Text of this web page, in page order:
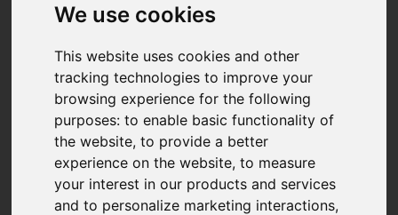
We use cookies
This website uses cookies and other
tracking technologies to improve your
browsing experience for the following
purposes:to enable basic functionality of
the website,to provide a better
experience on the website,to measure
your interest in our products and services
and to personalize marketing interactions,